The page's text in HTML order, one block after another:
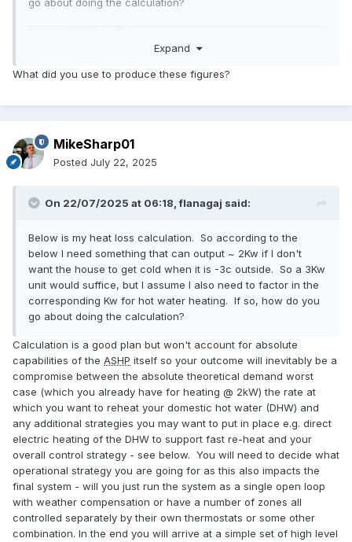
go about doing the calculation?
Expand
What did you use to produce these figures?
MikeSharp01
Posted July 22, 2025
On 22/07/2025 at 06:18,flanagaj said:
Below is my heat loss calculation. So according to the
below I need something that can output ~ 2Kw if I don't
want the house to get cold when it is -3c outside. So a 3Kw
unit would suffice, but I assume I also need to factor in the
corresponding Kw for hot water heating. If so, how do you
go about doing the calculation?
Calculation is a good plan but won't account for absolute
capabilities of the ASHP itself so your outcome will inevitably be a
compromise between the absolute theoretical demand worst
case (which you already have for heating @ 2kW) the rate at
which you want to reheat your domestic hot water (DHW) and
any additional strategies you may want to put in place e.g. direct
electric heating of the DHW to support fast re-heat and your
overall control strategy - see below. You will need to decide what
operational strategy you are going for as this also impacts the
final system - will you just run the system as a single open loop
with weather compensation or have a number of zones all
controlled separately by their own thermostats or some other
combination. In the end you will arrive at a simple set of high level